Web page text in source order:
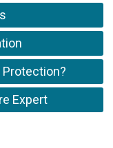
Protection?
Expert